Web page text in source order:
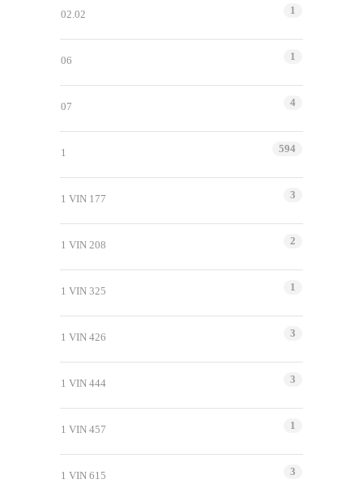
02.02 1
06 1
07 4
1 594
1 VIN 177 3
1 VIN 208 2
1 VIN 325 1
1 VIN 426 3
1 VIN 444 3
1 VIN 457 1
1 VIN 615 3